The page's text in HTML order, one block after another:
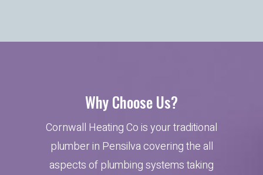
Why Choose Us?
Cornwall Heating Co is your traditional
plumber in Pensilva covering the all
aspects of plumbing systems taking